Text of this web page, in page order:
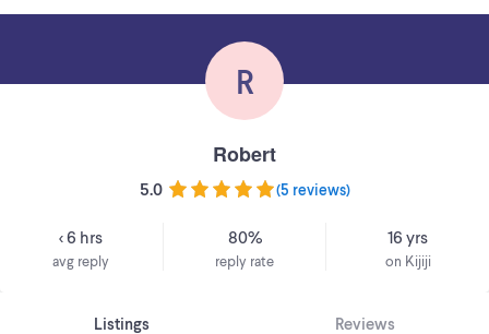
R
Robert
5.0 (5 reviews)
< 6 hrs
avg reply
80%
reply rate
16 yrs
on Kijiji
Listings Reviews